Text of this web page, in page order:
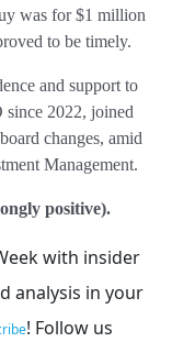
was for $1 million
to be timely.
and support to
since 2022, joined
changes, amid
Management.
positive).
with insider
analysis in your
! Follow us